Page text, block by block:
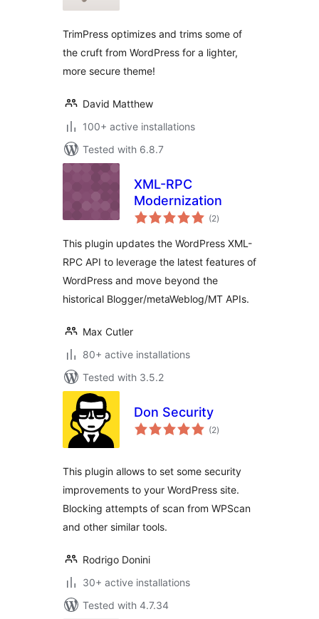
TrimPress optimizes and trims some of
the cruft from WordPress for a lighter,
more secure theme!
David Matthew
100+ active installations
Tested with 6.8.7
XML-RPC
Modernization
(2total
ratings
)
This plugin updates the WordPress XML-
RPC API to leverage the latest features of
WordPress and move beyond the
historical Blogger/metaWeblog/MT APIs.
Max Cutler
80+ active installations
Tested with 3.5.2
Don Security
(2total
ratings
)
This plugin allows to set some security
improvements to your WordPress site.
Blocking attempts of scan from WPScan
and other similar tools.
Rodrigo Donini
30+ active installations
Tested with 4.7.34